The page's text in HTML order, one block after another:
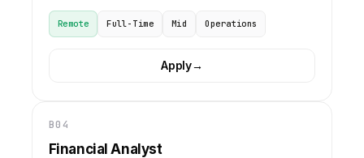
Remote Full-Time Mid Operations
Apply→
B04
Financial Analyst